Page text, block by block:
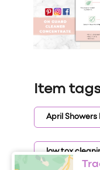
Item
April Showers
low tox